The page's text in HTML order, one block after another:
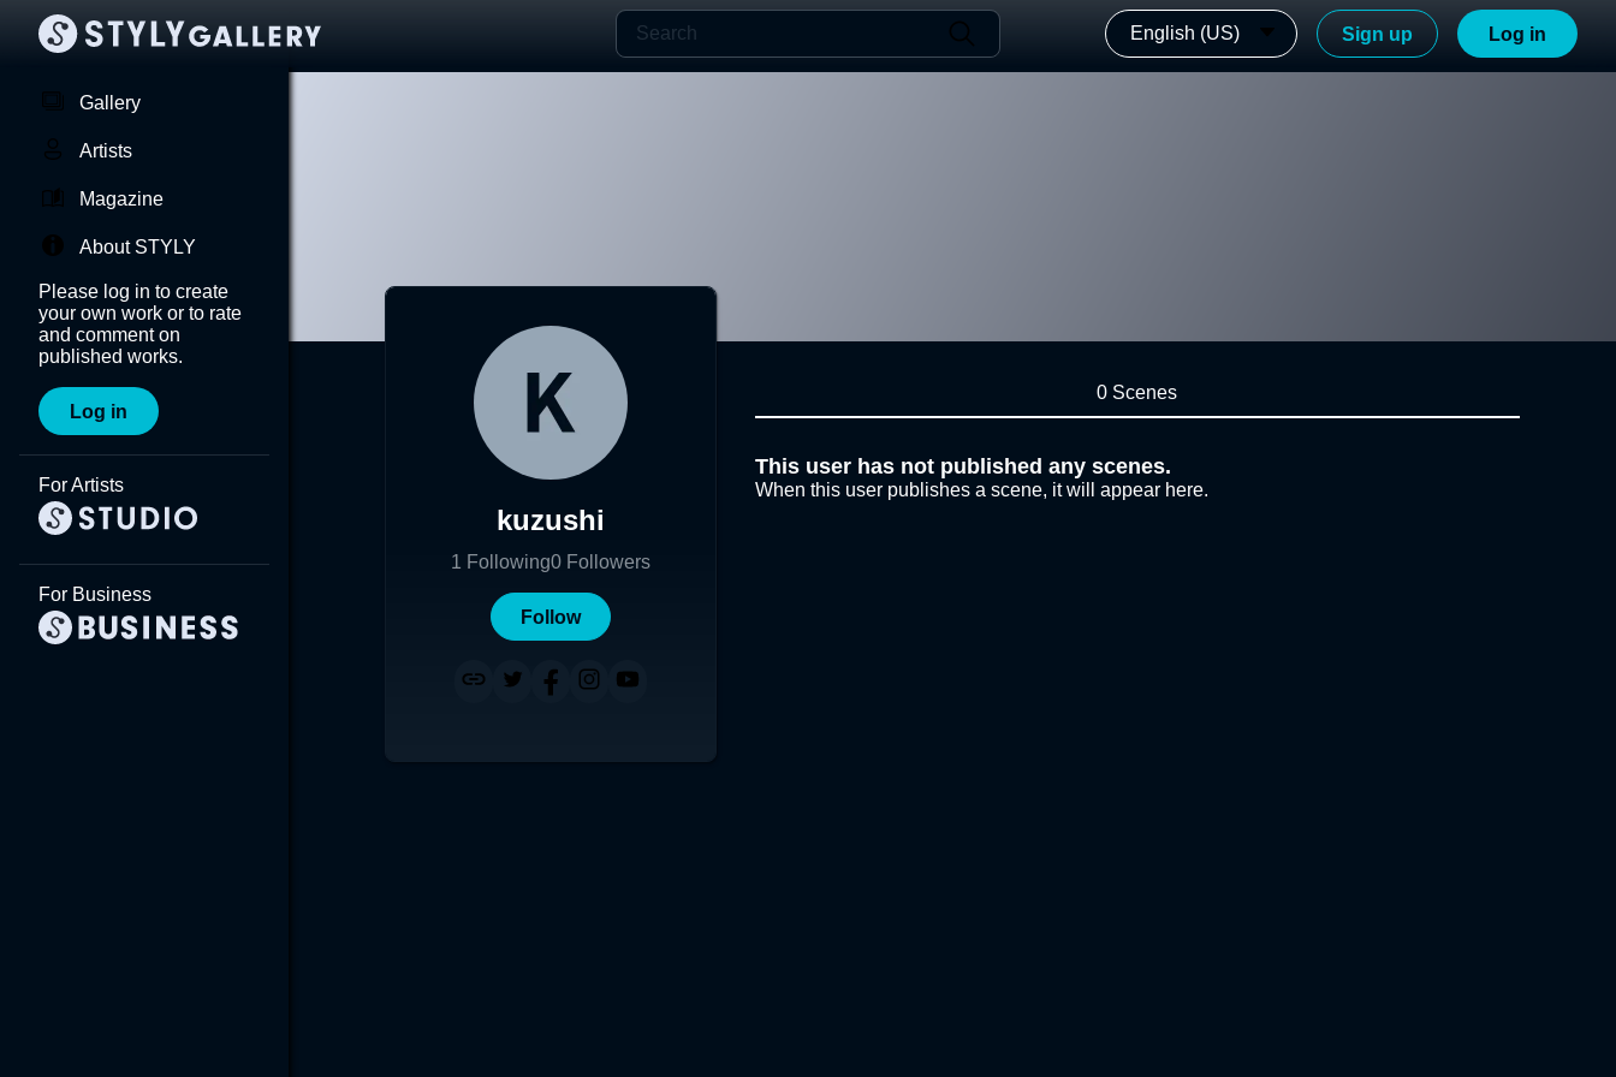
English (US) Sign up Log in
Gallery
Artists
Magazine
About STYLY
Please log in to create
your own work or to rate
and comment on
published works.
Log in
For Artists
For Business
kuzushi
1 Following0 Followers
Follow
0 Scenes
This user has not published any scenes.
When this user publishes a scene, it will appear here.